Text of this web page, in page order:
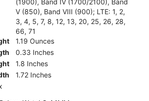
(1900), Band IV (1700/2100), Band
V (850), Band VIII (900); LTE: 1, 2,
3, 4, 5, 7, 8, 12, 13, 20, 25, 26, 28,
66, 71
1.19 Ounces
0.33 Inches
1.8 Inches
1.72 Inches